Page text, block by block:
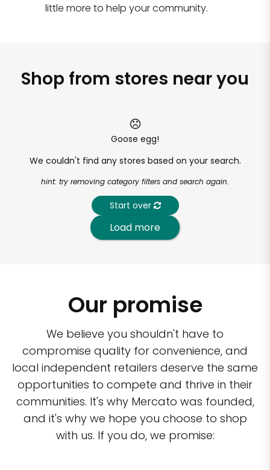
little more to help your community.
Shop from stores near you
Goose egg!
We couldn't find any stores based on your search.
hint: try removing category filters and search again.
Start over
Load more
Our promise
We believe you shouldn't have to
compromise quality for convenience, and
local independent retailers deserve the same
opportunities to compete and thrive in their
communities. It's why Mercato was founded,
and it's why we hope you choose to shop
with us. If you do, we promise: